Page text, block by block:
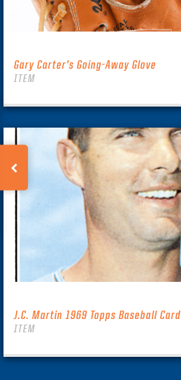
Gary Carter’s Going-Away Glove
ITEM
J.C. Martin 1969 Topps Baseball Card
ITEM